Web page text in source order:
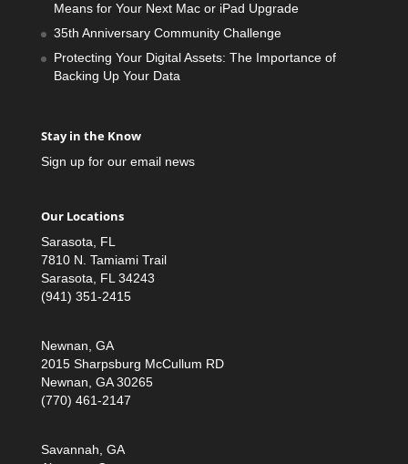
Means for Your Next Mac or iPad Upgrade
35th Anniversary Community Challenge
Protecting Your Digital Assets: The Importance of
Backing Up Your Data
Stay in the Know
Sign up for our email news
Our Locations
Sarasota, FL
7810 N. Tamiami Trail
Sarasota, FL 34243
(941) 351-2415
Newnan, GA
2015 Sharpsburg McCullum RD
Newnan, GA 30265
(770) 461-2147
Savannah, GA